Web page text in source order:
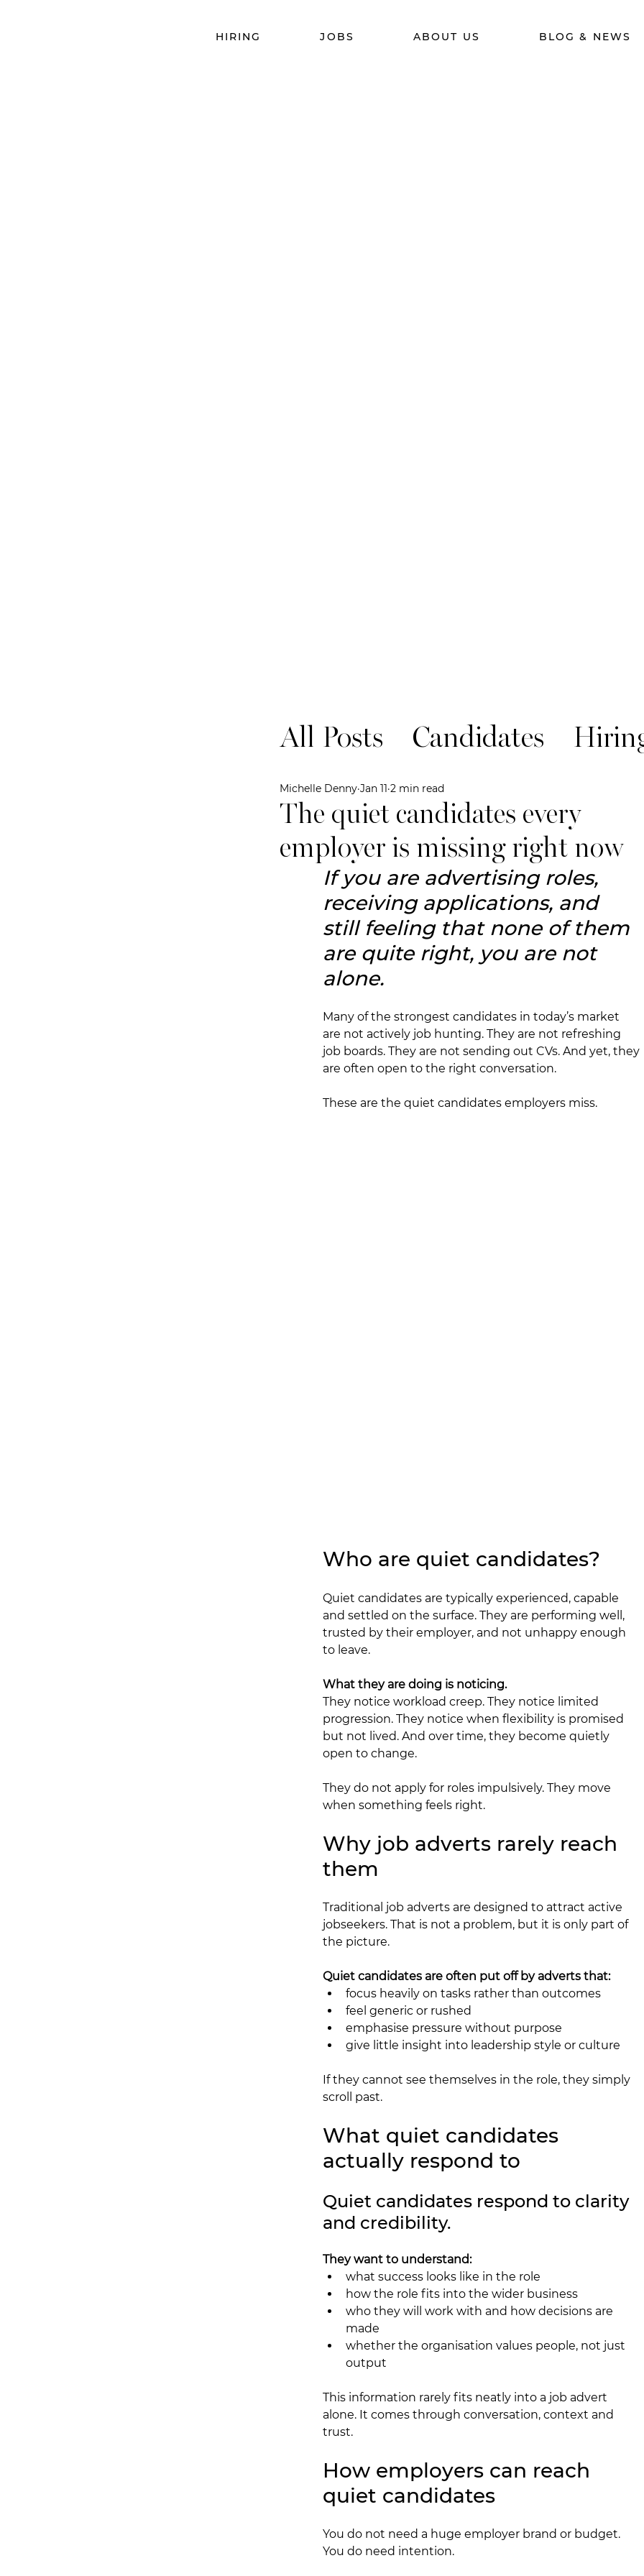
HIRING JOBS ABOUT US BLOG & NEWS
All Posts Candidates
News!
The quiet candidates every
employer is missing right now
Michelle Denny Jan 11 2 min read
If you are advertising roles,
receiving applications, and
still feeling that none of them
are quite right, you are not
alone.
Many of the strongest candidates in today’s market
are not actively job hunting. They are not refreshing
job boards. They are not sending out CVs. And yet, they
are often open to the right conversation.
These are the quiet candidates employers miss.
Who are quiet candidates?
Quiet candidates are typically experienced, capable
and settled on the surface. They are performing well,
trusted by their employer, and not unhappy enough
to leave.
What they are doing is noticing.
They notice workload creep. They notice limited
progression. They notice when flexibility is promised
but not lived. And over time, they become quietly
open to change.
They do not apply for roles impulsively. They move
when something feels right.
Why job adverts rarely reach
them
Traditional job adverts are designed to attract active
jobseekers. That is not a problem, but it is only part of
the picture.
Quiet candidates are often put off by adverts that:
focus heavily on tasks rather than outcomes
feel generic or rushed
emphasise pressure without purpose
give little insight into leadership style or culture
If they cannot see themselves in the role, they simply
scroll past.
What quiet candidates
actually respond to
Quiet candidates respond to clarity
and credibility.
They want to understand:
what success looks like in the role
how the role fits into the wider business
who they will work with and how decisions are
made
whether the organisation values people, not just
output
This information rarely fits neatly into a job advert
alone. It comes through conversation, context and
trust.
How employers can reach
quiet candidates
You do not need a huge employer brand or budget.
You do need intention.